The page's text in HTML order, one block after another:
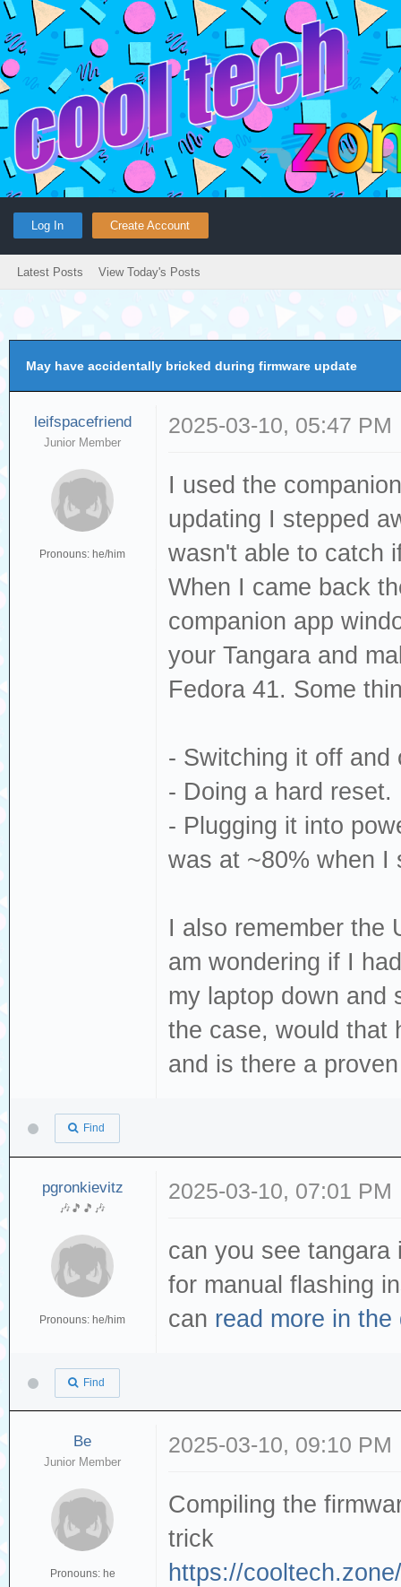
Log In Create Account
Latest Posts View Today's Posts
May have accidentally bricked during firmware update
leifspacefriend
Junior Member
Pronouns: he/him
2025-03-10, 05:47 PM
I used the
updating I stepped
wasn't able to catch
When I came back
companion app
your Tangara and
Fedora 41. Some
- Switching it off and
- Doing a hard reset.
- Plugging it into
was at ~80% when I
I also remember the
am wondering if I
my laptop down and
the case, would that
and is there a
Find
pgronkievitz
🎶🎵🎵🎶
Pronouns: he/him
2025-03-10, 07:01 PM
can you see
for manual flashing
can read more in the
Find
Be
Junior Member
Pronouns: he
2025-03-10, 09:10 PM
Compiling the
trick
https://